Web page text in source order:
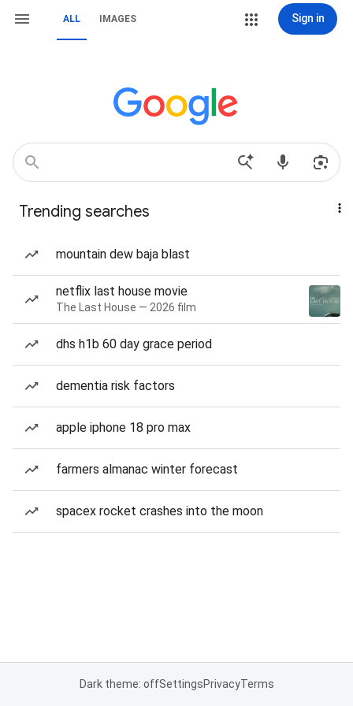
ALL IMAGES Sign in
Trending searches
mountain dew baja blast
netflix last house movie
The Last House — 2026 film
dhs h1b 60 day grace period
dementia risk factors
apple iphone 18 pro max
farmers almanac winter forecast
spacex rocket crashes into the moon
Dark theme: offSettingsPrivacyTerms